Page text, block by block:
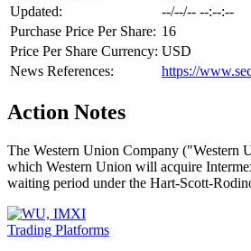
Updated:
--/--/-- --:--:--
Purchase Price Per Share: 16
Price Per Share Currency: USD
News References:
https://
Action Notes
The Western Union Company
which Western Union will acquire
waiting period under the Hart-Scott-
Trading Platforms